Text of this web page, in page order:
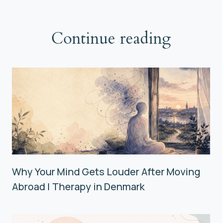
Continue reading
Why Your Mind Gets Louder After Moving
Abroad | Therapy in Denmark